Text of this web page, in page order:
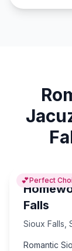
💕Perfect
Falls
Sioux Falls
Romantic